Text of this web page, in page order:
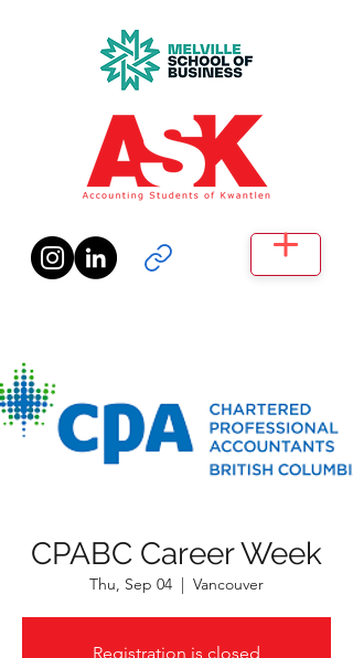
CPABC Career Week
Thu, Sep 04
  |
Vancouver
Registration is closed